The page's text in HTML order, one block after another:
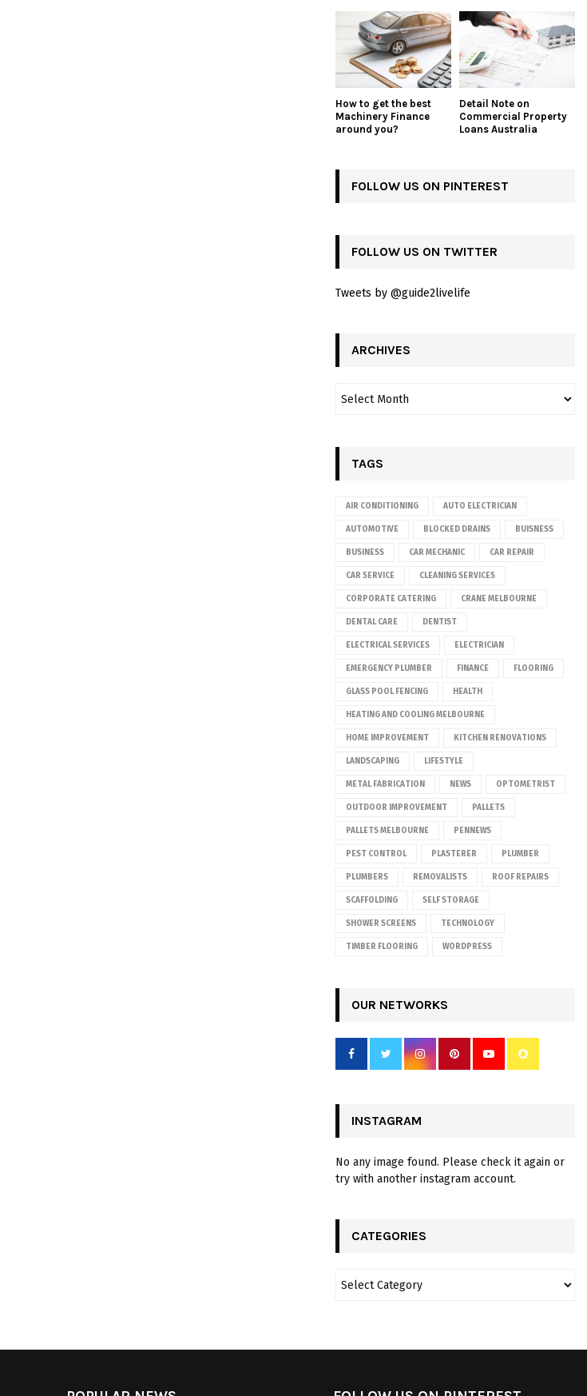
How to get the best
Machinery Finance
around you?
Detail Note on
Commercial Property
Loans Australia
FOLLOW US ON PINTEREST
FOLLOW US ON TWITTER
Tweets by @guide2livelife
ARCHIVES
TAGS
AIR CONDITIONING AUTO ELECTRICIAN
AUTOMOTIVE BLOCKED DRAINS BUISNESS
BUSINESS CAR MECHANIC CAR REPAIR
CAR SERVICE CLEANING SERVICES
CORPORATE CATERING CRANE MELBOURNE
DENTAL CARE DENTIST
ELECTRICAL SERVICES ELECTRICIAN
EMERGENCY PLUMBER FINANCE FLOORING
GLASS POOL FENCING HEALTH
HEATING AND COOLING MELBOURNE
HOME IMPROVEMENT KITCHEN RENOVATIONS
LANDSCAPING LIFESTYLE
METAL FABRICATION NEWS OPTOMETRIST
OUTDOOR IMPROVEMENT PALLETS
PALLETS MELBOURNE PENNEWS
PEST CONTROL PLASTERER PLUMBER
PLUMBERS REMOVALISTS ROOF REPAIRS
SCAFFOLDING SELF STORAGE
SHOWER SCREENS TECHNOLOGY
TIMBER FLOORING WORDPRESS
OUR NETWORKS
INSTAGRAM
No any image found. Please check it again or
try with another instagram account.
CATEGORIES